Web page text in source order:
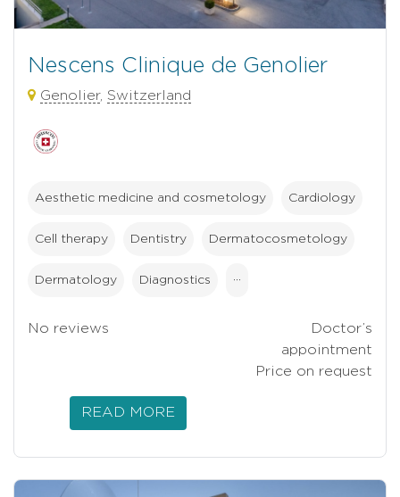
Nescens Clinique de Genolier
Genolier, Switzerland
Aesthetic medicine and cosmetology Cardiology
Cell therapy Dentistry Dermatocosmetology
Dermatology Diagnostics ···
No reviews
Doctor’s
appointment
Price on request
READ MORE